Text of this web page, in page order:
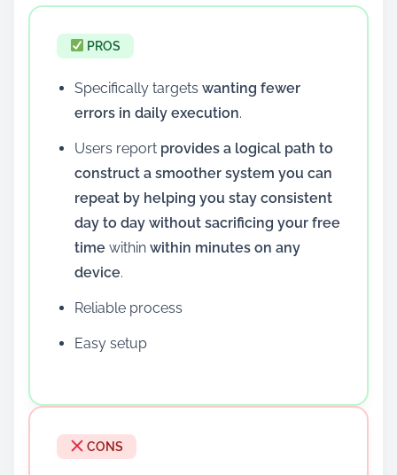
PROS
Specifically targets wanting fewer
errors in daily execution.
Users report provides a logical path to
construct a smoother system you can
repeat by helping you stay consistent
day to day without sacrificing your free
time within within minutes on any
device.
Reliable process
Easy setup
CONS